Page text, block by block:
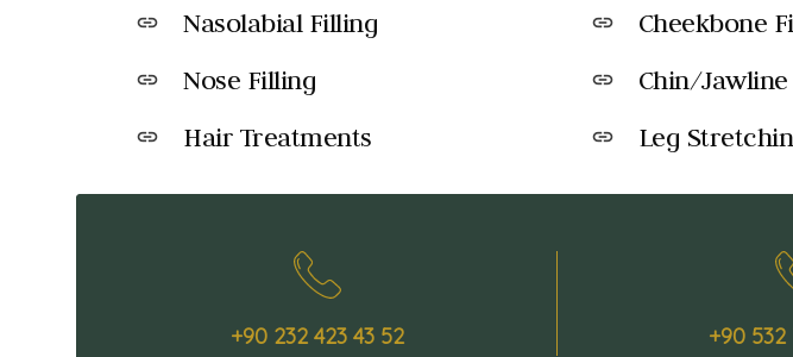
link Nasolabial Filling link Cheekbone
link Nose Filling link Chin/
link Hair Treatments link Leg
+90 232 423 43 52 +90